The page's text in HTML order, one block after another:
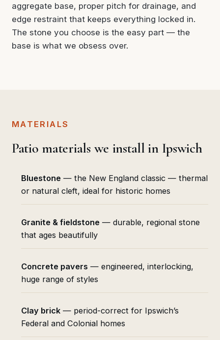
aggregate base, proper pitch for drainage, and
edge restraint that keeps everything locked in.
The stone you choose is the easy part — the
base is what we obsess over.
MATERIALS
Patio materials we install in Ipswich
Bluestone— the New England classic — thermal
or natural cleft, ideal for historic homes
Granite & fieldstone— durable, regional stone
that ages beautifully
Concrete pavers — engineered, interlocking,
huge range of styles
Clay brick— period-correct for Ipswich’s
Federal and Colonial homes